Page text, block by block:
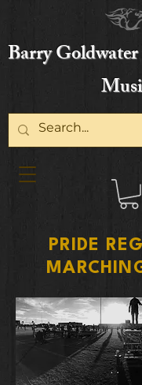
Barry
PRIDE